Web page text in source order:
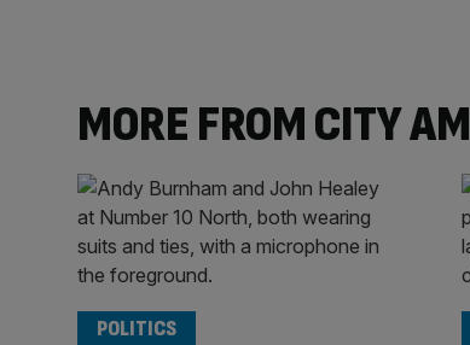
MORE FROM CITY AM
POLITICS